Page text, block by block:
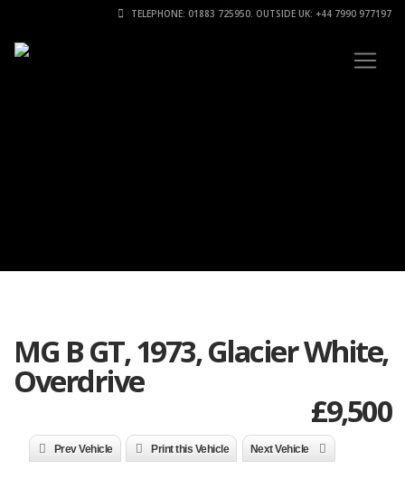
TELEPHONE: 01883 725950. OUTSIDE UK: +44 7990 977197
MG B GT, 1973, Glacier White,
Overdrive
£9,500
Prev Vehicle Print this Vehicle Next Vehicle